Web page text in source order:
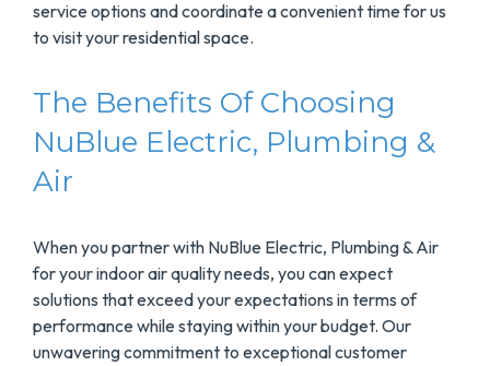
service options and coordinate a convenient time for us
to visit your residential space.
The Benefits Of Choosing
NuBlue Electric, Plumbing &
Air
When you partner with NuBlue Electric, Plumbing & Air
for your indoor air quality needs, you can expect
solutions that exceed your expectations in terms of
performance while staying within your budget. Our
unwavering commitment to exceptional customer